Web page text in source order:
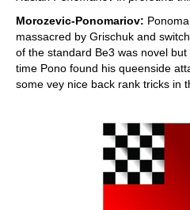
Morozevic-Ponomariov:
massacred by Grischuk and
of the standard Be3 was novel
time Pono found his queenside
some vey nice back rank tricks in